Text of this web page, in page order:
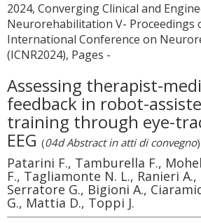
2024, Converging Clinical and
Neurorehabilitation V- Proceedings
International Conference on
(ICNR2024), Pages -
Assessing therapist-
feedback in robot-
training through eye-
EEG (04d Abstract in atti di convegno)
Patarini F., Tamburella F.,
F., Tagliamonte N. L., Ranieri
Serratore G., Bigioni A.,
G., Mattia D., Toppi J.